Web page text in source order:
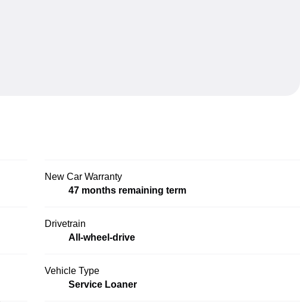
New Car Warranty
47 months remaining term
Drivetrain
All-wheel-drive
Vehicle Type
Service Loaner